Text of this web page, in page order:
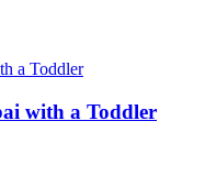
with a Toddler